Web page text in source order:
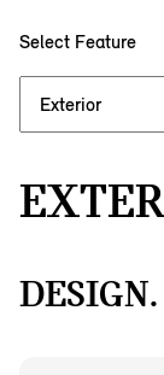
Select Feature
DESIGN.